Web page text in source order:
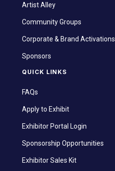
Artist Alley
Community Groups
Corporate & Brand Activations
Sponsors
QUICK LINKS
FAQs
Apply to Exhibit
Exhibitor Portal Login
Sponsorship Opportunities
Exhibitor Sales Kit